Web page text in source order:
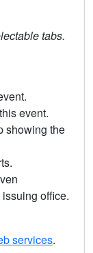
tabs.
event.
showing the
office.
services.